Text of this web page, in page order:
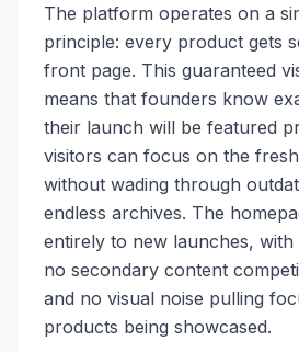
The platform operates on a
principle: every product gets
front page. This guaranteed
means that founders know
their launch will be featured
visitors can focus on the
without wading through
endless archives. The
entirely to new launches, with
no secondary content
and no visual noise pulling
products being showcased.